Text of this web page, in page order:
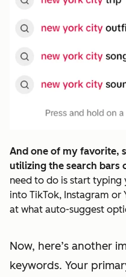
And one of my favorite,
utilizing the search bars
need to do is start
into TikTok, Instagram or
at what auto-suggest
Now, here’s another
keywords. Your